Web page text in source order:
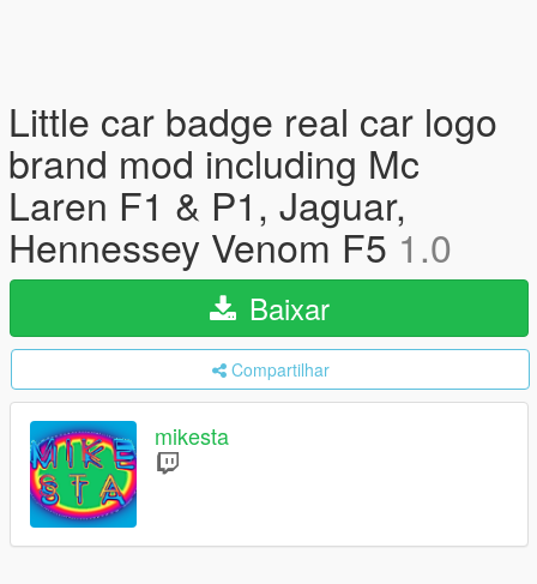
Little car badge real car logo
brand mod including Mc
Laren F1 & P1, Jaguar,
Hennessey Venom F5 1.0
Baixar
Compartilhar
mikesta